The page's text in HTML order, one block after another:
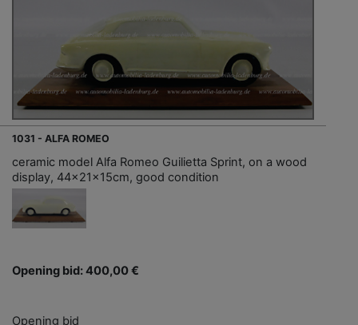
1031 - ALFA ROMEO
ceramic model Alfa Romeo Guilietta Sprint, on a wood
display, 44x21x15cm, good condition
Opening bid: 400,00 €
Opening bid